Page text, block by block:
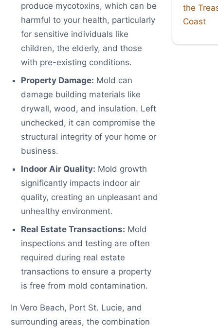
produce mycotoxins, which can be
harmful to your health, particularly
for sensitive individuals like
children, the elderly, and those
with pre-existing conditions.
Property Damage: Mold can
damage building materials like
drywall, wood, and insulation. Left
unchecked, it can compromise the
structural integrity of your home or
business.
Indoor Air Quality: Mold growth
significantly impacts indoor air
quality, creating an unpleasant and
unhealthy environment.
Real Estate Transactions: Mold
inspections and testing are often
required during real estate
transactions to ensure a property
is free from mold contamination.
In Vero Beach, Port St. Lucie, and
surrounding areas, the combination
the
Coast